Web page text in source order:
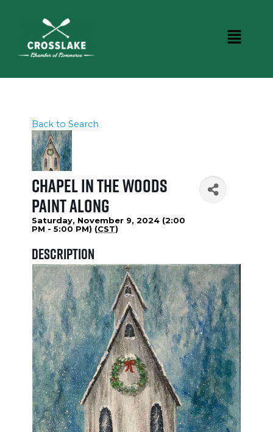
Back to Search
Chapel in the Woods
Paint Along
Saturday, November 9, 2024 (2:00
PM - 5:00 PM) (CST)
Description